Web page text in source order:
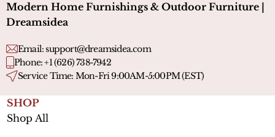
Modern Home Furnishings & Outdoor Furniture |
Dreamsidea
Email:support@dreamsidea.com
Phone: +1 (626) 738-7942
Service Time: Mon-Fri 9:00AM-5:00PM (EST)
SHOP
Shop All